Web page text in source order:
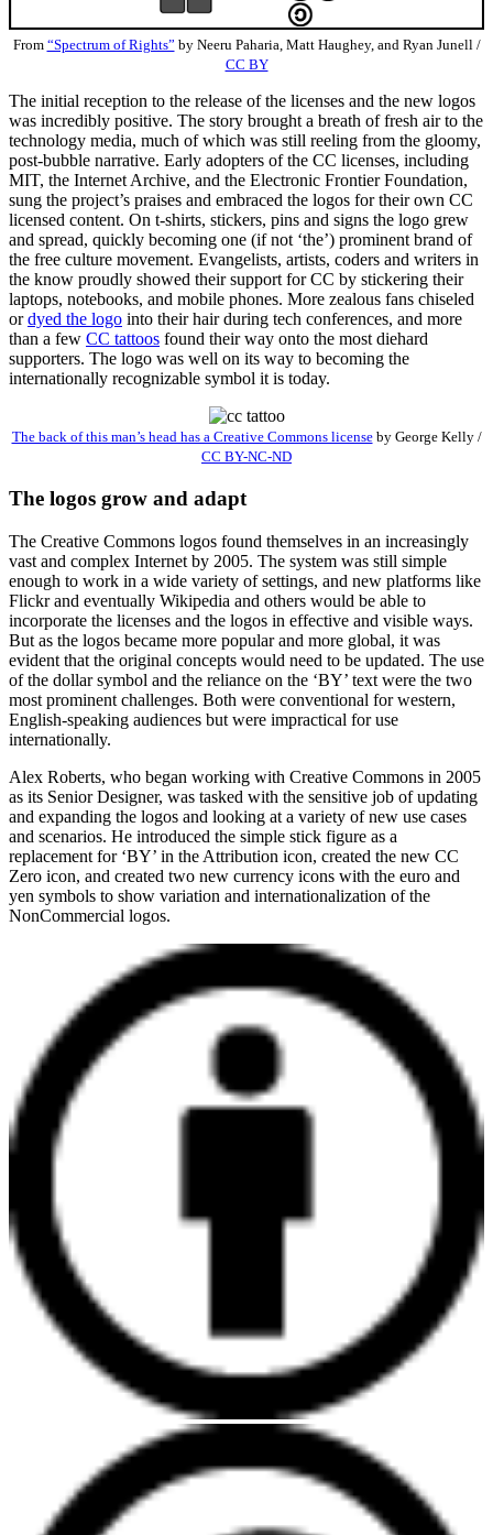
From “Spectrum of Rights” by Neeru Paharia, Matt Haughey, and Ryan Junell /
CC BY
The initial reception to the release of the licenses and the new logos
was incredibly positive. The story brought a breath of fresh air to the
technology media, much of which was still reeling from the gloomy,
post-bubble narrative. Early adopters of the CC licenses, including
MIT, the Internet Archive, and the Electronic Frontier Foundation,
sung the project’s praises and embraced the logos for their own CC
licensed content. On t-shirts, stickers, pins and signs the logo grew
and spread, quickly becoming one (if not ‘the’) prominent brand of
the free culture movement. Evangelists, artists, coders and writers in
the know proudly showed their support for CC by stickering their
laptops, notebooks, and mobile phones. More zealous fans chiseled
ordyed the logo into their hair during tech conferences, and more
than a few CC tattoos found their way onto the most diehard
supporters. The logo was well on its way to becoming the
internationally recognizable symbol it is today.
The back of this man’s head has a Creative Commons licenseby George Kelly /
CC BY-NC-ND
The logos grow and adapt
The Creative Commons logos found themselves in an increasingly
vast and complex Internet by 2005. The system was still simple
enough to work in a wide variety of settings, and new platforms like
Flickr and eventually Wikipedia and others would be able to
incorporate the licenses and the logos in effective and visible ways.
But as the logos became more popular and more global, it was
evident that the original concepts would need to be updated. The use
of the dollar symbol and the reliance on the ‘BY’ text were the two
most prominent challenges. Both were conventional for western,
English-speaking audiences but were impractical for use
internationally.
Alex Roberts, who began working with Creative Commons in 2005
as its Senior Designer, was tasked with the sensitive job of updating
and expanding the logos and looking at a variety of new use cases
and scenarios. He introduced the simple stick figure as a
replacement for ‘BY’ in the Attribution icon, created the new CC
Zero icon, and created two new currency icons with the euro and
yen symbols to show variation and internationalization of the
NonCommercial logos.